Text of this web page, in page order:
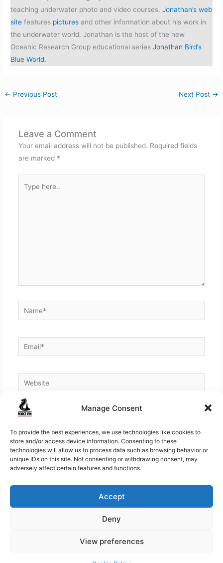
Manage Consent
To provide the best experiences, we use technologies like cookies to
store and/or access device information. Consenting to these
technologies will allow us to process data such as browsing behavior or
unique IDs on this site. Not consenting or withdrawing consent, may
adversely affect certain features and functions.
Accept
Deny
View preferences
teaching underwater photo and video courses.Jonathan’s web
site features pictures and other information about his work in
the underwater world. Jonathan is the host of the new
Oceanic Research Group educational seriesJonathan Bird’s
Blue World.
← Previous Post Next Post →
Leave a Comment
Your email address will not be published. Required fields
are marked *
here..
Name*
Email*
Website
Swimming, Diving, Bellyboating
About Force Fin
Shipping, Warranty & Returns